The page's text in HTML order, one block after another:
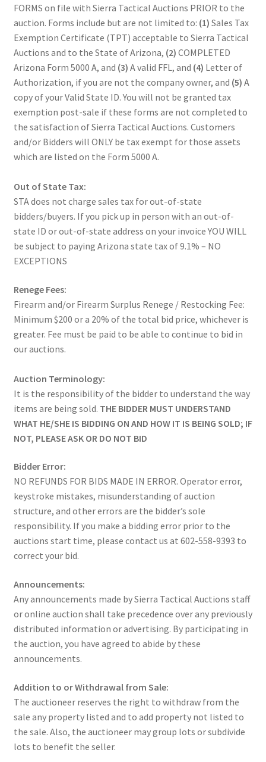
FORMS on file with Sierra Tactical Auctions PRIOR to the
auction. Forms include but are not limited to: (1) Sales Tax
Exemption Certificate (TPT) acceptable to Sierra Tactical
Auctions and to the State of Arizona, (2) COMPLETED
Arizona Form 5000 A, and (3) A valid FFL, and (4) Letter of
Authorization, if you are not the company owner, and (5) A
copy of your Valid State ID. You will not be granted tax
exemption post-sale if these forms are not completed to
the satisfaction of Sierra Tactical Auctions. Customers
and/or Bidders will ONLY be tax exempt for those assets
which are listed on the Form 5000 A.
Out of State Tax:
STA does not charge sales tax for out-of-state
bidders/buyers. If you pick up in person with an out-of-
state ID or out-of-state address on your invoice YOU WILL
be subject to paying Arizona state tax of 9.1% – NO
EXCEPTIONS
Renege Fees:
Firearm and/or Firearm Surplus Renege / Restocking Fee:
Minimum $200 or a 20% of the total bid price, whichever is
greater. Fee must be paid to be able to continue to bid in
our auctions.
Auction Terminology:
It is the responsibility of the bidder to understand the way
items are being sold. THE BIDDER MUST UNDERSTAND
WHAT HE/SHE IS BIDDING ON AND HOW IT IS BEING SOLD; IF
NOT, PLEASE ASK OR DO NOT BID
Bidder Error:
NO REFUNDS FOR BIDS MADE IN ERROR. Operator error,
keystroke mistakes, misunderstanding of auction
structure, and other errors are the bidder’s sole
responsibility. If you make a bidding error prior to the
auctions start time, please contact us at 602-558-9393 to
correct your bid.
Announcements:
Any announcements made by Sierra Tactical Auctions staff
or online auction shall take precedence over any previously
distributed information or advertising. By participating in
the auction, you have agreed to abide by these
announcements.
Addition to or Withdrawal from Sale:
The auctioneer reserves the right to withdraw from the
sale any property listed and to add property not listed to
the sale. Also, the auctioneer may group lots or subdivide
lots to benefit the seller.